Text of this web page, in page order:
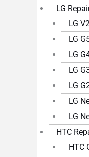
LG
LG
LG
LG
LG
LG
LG
LG
HTC
HTC